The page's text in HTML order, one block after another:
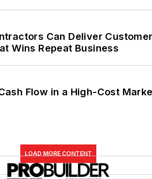
Can Deliver
Wins Repeat Business
Flow in a High-Cost
LOAD MORE CONTENT